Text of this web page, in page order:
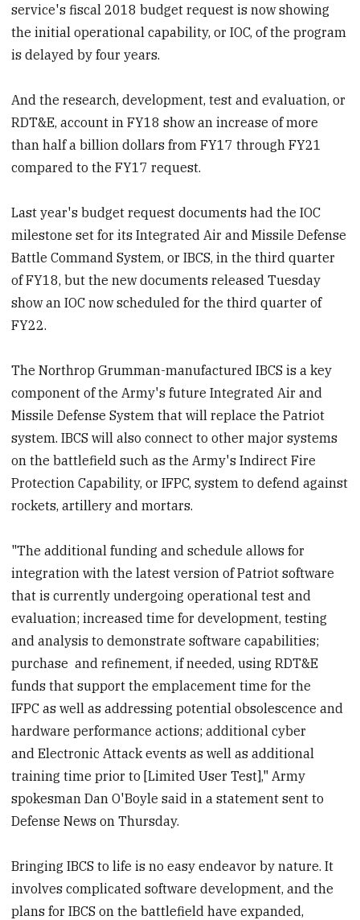
service's fiscal 2018 budget request is now showing
the initial operational capability, or IOC, of the program
is delayed by four years.
And the research, development, test and evaluation, or
RDT&E, account in FY18 show an increase of more
than half a billion dollars from FY17 through FY21
compared to the FY17 request.
Last year's budget request documents had the IOC
milestone set for its Integrated Air and Missile Defense
Battle Command System, or IBCS, in the third quarter
of FY18, but the new documents released Tuesday
show an IOC now scheduled for the third quarter of
FY22.
The Northrop Grumman-manufactured IBCS is a key
component of the Army's future Integrated Air and
Missile Defense System that will replace the Patriot
system. IBCS will also connect to other major systems
on the battlefield such as the Army's Indirect Fire
Protection Capability, or IFPC, system to defend against
rockets, artillery and mortars.
"The additional funding and schedule allows for
integration with the latest version of Patriot software
that is currently undergoing operational test and
evaluation; increased time for development, testing
and analysis to demonstrate software capabilities;
purchase and refinement, if needed, using RDT&E
funds that support the emplacement time for the
IFPC as well as addressing potential obsolescence and
hardware performance actions; additional cyber
and Electronic Attack events as well as additional
training time prior to [Limited User Test]," Army
spokesman Dan O'Boyle said in a statement sent to
Defense News on Thursday.
Bringing IBCS to life is no easy endeavor by nature. It
involves complicated software development, and the
plans for IBCS on the battlefield have expanded,